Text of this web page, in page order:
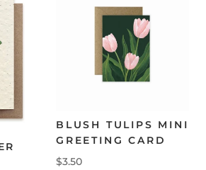
BLUSH TULIPS MINI
GREETING CARD
$3.50